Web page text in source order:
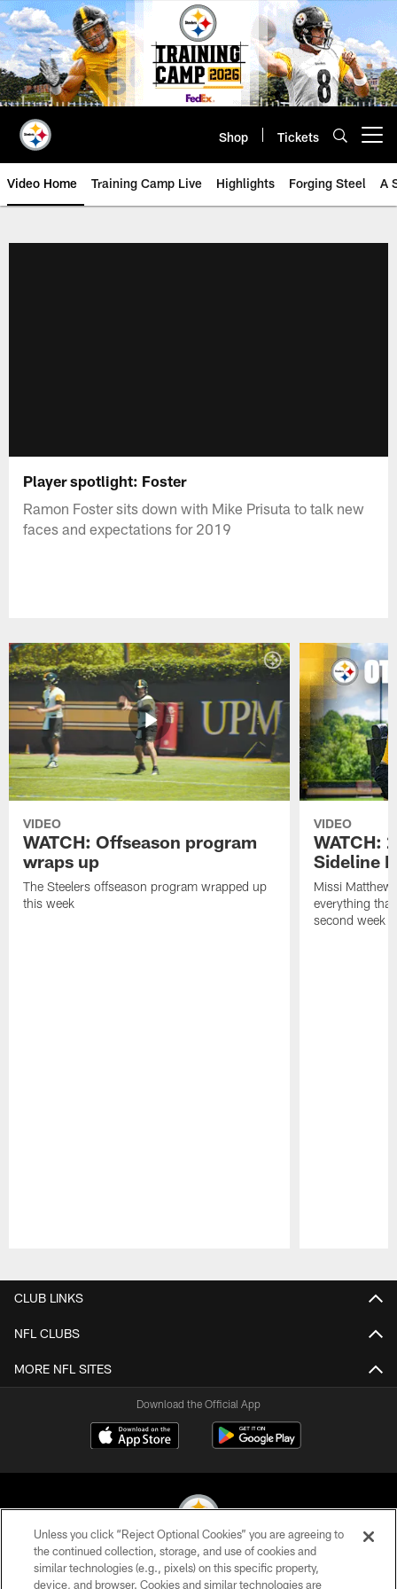
Skip
to
main
content
Shop Tickets
Video Home Training Camp Live Highlights Forging Steel A
Player spotlight: Foster
Ramon Foster sits down with Mike Prisuta to talk new
faces and expectations for 2019
VIDEO
WATCH: Offseason program
wraps up
The Steelers offseason program wrapped up
this week
VIDEO
WATCH:
Sideline
Missi
everything
second week
CLUB LINKS
NFL CLUBS
MORE NFL SITES
Download the Official App
© 2026 Pittsburgh Steelers. All Rights Reserved
Unless you click “Reject Optional Cookies” you are agreeing to
the continued collection, storage, and use of cookies and
similar technologies (e.g., pixels) on this specific property,
device, and browser. Cookies and similar technologies are